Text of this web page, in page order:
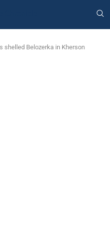
shelled Belozerka in Kherson